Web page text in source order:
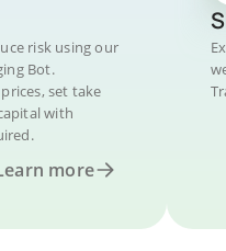
risk using our
Bot.
set take
with
more